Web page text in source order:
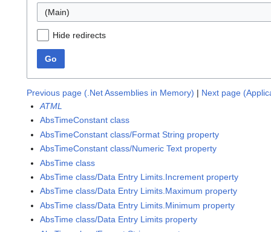
(Main)
Hide redirects
Go
Previous page (.Net Assemblies in Memory) | Next page
ATML
AbsTimeConstant class
AbsTimeConstant class/Format String property
AbsTimeConstant class/Numeric Text property
AbsTime class
AbsTime class/Data Entry Limits.Increment property
AbsTime class/Data Entry Limits.Maximum property
AbsTime class/Data Entry Limits.Minimum property
AbsTime class/Data Entry Limits property